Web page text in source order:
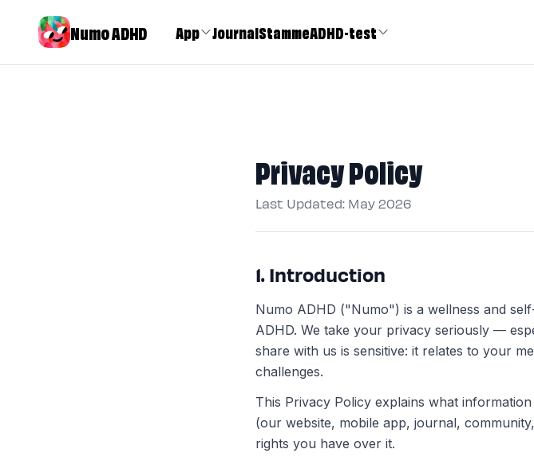
Numo ADHD App JournalStammeADHD-test
Privacy Policy
Last Updated: May 2026
1. Introduction
Numo ADHD ("Numo") is a wellness and
ADHD. We take your privacy seriously —
share with us is sensitive: it relates to your
challenges.
This Privacy Policy explains what
(our website, mobile app, journal,
rights you have over it.